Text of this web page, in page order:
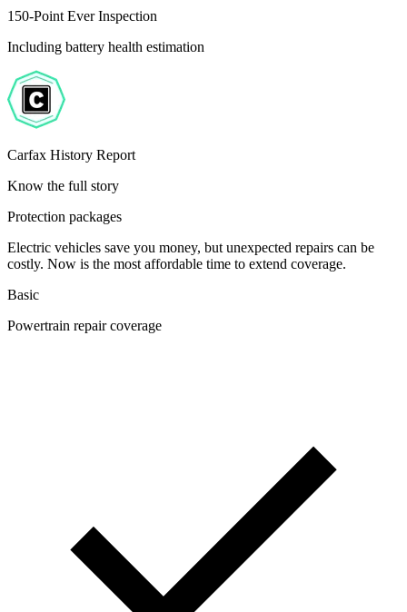
150-Point Ever Inspection
Including battery health estimation
Carfax History Report
Know the full story
Protection packages
Electric vehicles save you money, but unexpected repairs can be
costly. Now is the most affordable time to extend coverage.
Basic
Powertrain repair coverage